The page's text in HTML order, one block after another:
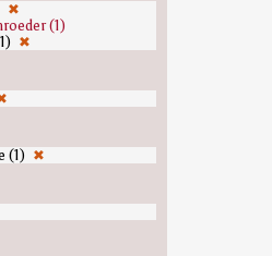
✖
(1)
✖
(1) ✖